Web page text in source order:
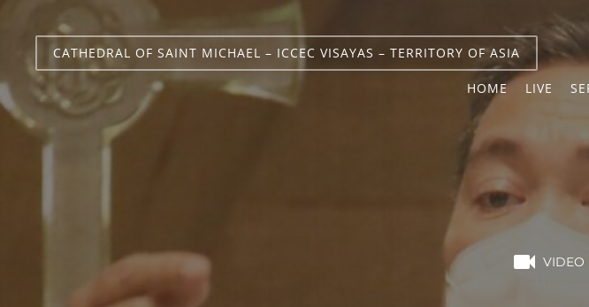
CATHEDRAL OF SAINT MICHAEL – ICCEC VISAYAS – TERRITORY OF ASIA
HOME LIVE
VIDEO